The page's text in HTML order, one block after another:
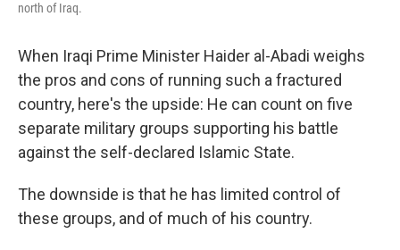
north of Iraq.
When Iraqi Prime Minister Haider al-Abadi weighs
the pros and cons of running such a fractured
country, here's the upside: He can count on five
separate military groups supporting his battle
against the self-declared Islamic State.
The downside is that he has limited control of
these groups, and of much of his country.